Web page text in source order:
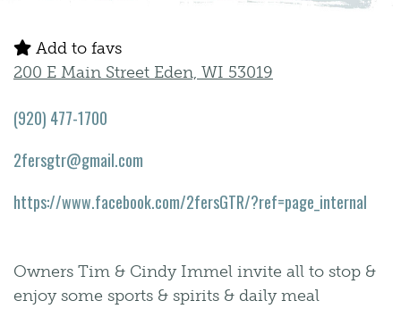
Owners Tim & Cindy Immel invite all to stop &
enjoy some sports & spirits & daily meal
Add to favs
200 E Main Street Eden, WI 53019
(920) 477-1700
2fersgtr@gmail.com
https://www.facebook.com/2fersGTR/?ref=page_internal